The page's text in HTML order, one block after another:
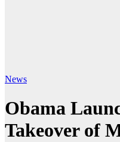
News
Obama
Takeover of